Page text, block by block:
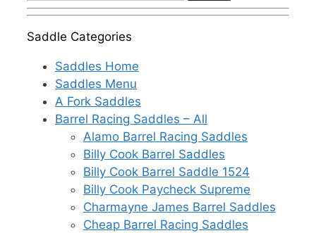
for:
Saddle Categories
Saddles Home
Saddles Menu
A Fork Saddles
Barrel Racing Saddles – All
Alamo Barrel Racing Saddles
Billy Cook Barrel Saddles
Billy Cook Barrel Saddle 1524
Billy Cook Paycheck Supreme
Charmayne James Barrel Saddles
Cheap Barrel Racing Saddles